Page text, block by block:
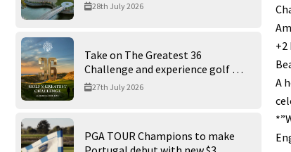
28th July 2026
Take on The Greatest 36
Challenge and experience golf at
its finest at Trump International
27th July 2026
PGA TOUR Champions to make
+2
A